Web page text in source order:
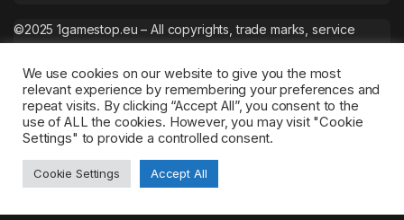
©2025 1gamestop.eu – All copyrights, trade marks, service
We use cookies on our website to give you the most
relevant experience by remembering your preferences and
repeat visits. By clicking “Accept All”, you consent to the
use of ALL the cookies. However, you may visit "Cookie
Settings" to provide a controlled consent.
Cookie Settings Accept All